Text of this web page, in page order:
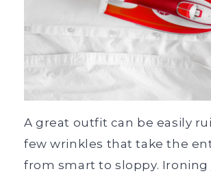
A great outfit can be easily
few wrinkles that take the
from smart to sloppy. Ironing